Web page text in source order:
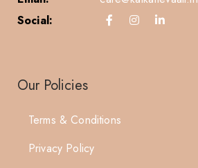
Social:
Our Policies
Terms & Conditions
Privacy Policy